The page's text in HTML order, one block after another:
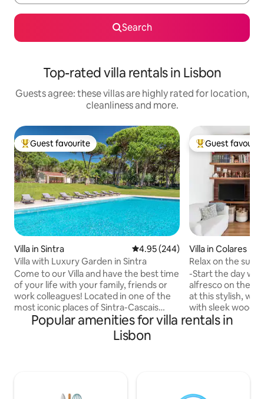
Search
Top-rated villa rentals in Lisbon
Guests agree: these villas are highly rated for location,
cleanliness and more.
Top guest favourite
Guest favourite
Villa in Sintra 4.95 out of 5 average rating,
4.95 (244)
Villa with Luxury Garden in Sintra
Come to our Villa and have the best time
of your life with your family, friends or
work colleagues! Located in one of the
most iconic places of Sintra-Cascais
Natural Park, our Amazing Villa with a
Pool is surrounded by an astonishing
Garden to make your stay truly
Top guest
Guest
Villa in Colares
Relax on the
friendly
-Start the day
alfresco on the
at this stylish,
with sleek wooden
between happy
Popular amenities for villa rentals in
Lisbon